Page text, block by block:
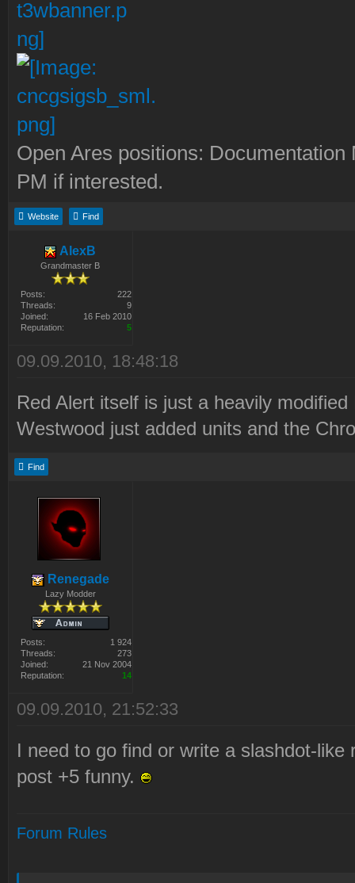
Open Ares positions: Documentation
PM if interested.
Website Find
AlexB
Grandmaster B
Posts:
222
Threads:
9
Joined:
16 Feb 2010
Reputation:
5
09.09.2010, 18:48:18
Red Alert itself is just a heavily
Westwood just added units and the
Find
Renegade
Lazy Modder
Posts:
1 924
Threads:
273
Joined:
21 Nov 2004
Reputation:
14
09.09.2010, 21:52:33
I need to go find or write a slashdot-
post +5 funny.
Forum Rules